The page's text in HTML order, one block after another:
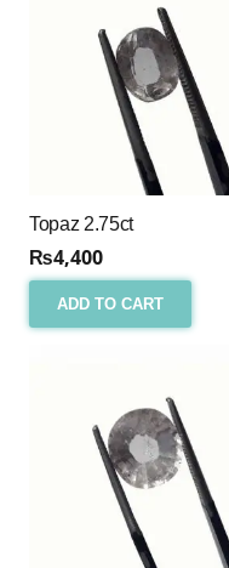
Topaz 2.75ct
₨4,400
ADD TO CART